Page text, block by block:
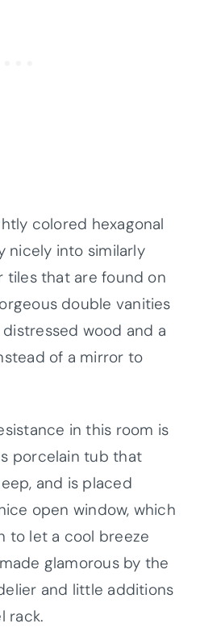
colored hexagonal
nicely into similarly
tiles that are found on
double vanities
wood and a
of a mirror to
in this room is
porcelain tub that
and is placed
open window, which
to let a cool breeze
glamorous by the
and little additions
rack.